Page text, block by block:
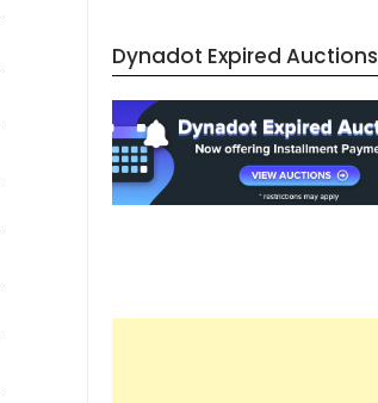
Dynadot Expired Auctions